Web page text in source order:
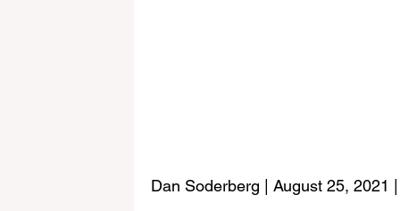
Dan Soderberg | August 25, 2021